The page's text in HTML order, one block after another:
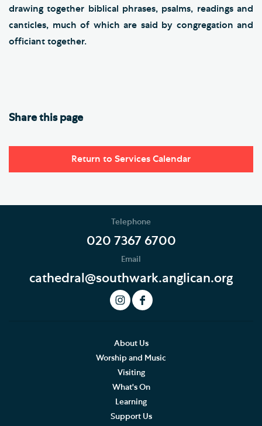
drawing together biblical phrases, psalms, readings and
canticles, much of which are said by congregation and
officiant together.
Share this page
Return to Services Calendar
Telephone
020 7367 6700
Email
cathedral@southwark.anglican.org
About Us
Worship and Music
Visiting
What's On
Learning
Support Us